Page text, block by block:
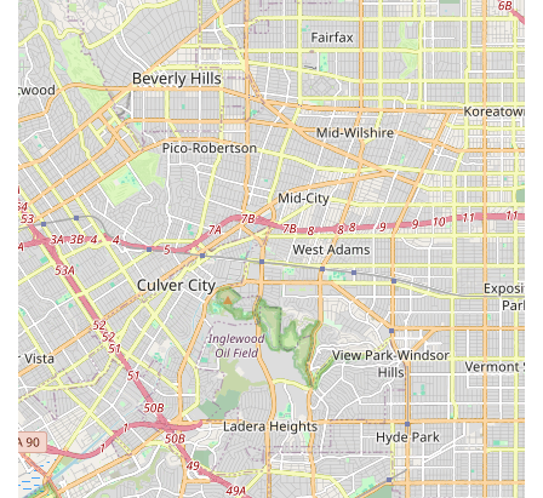
practical choice for residents of Manhattan Beach, Hermosa
Beach, Redondo Beach, and surrounding communities. More
than just its accessible address, the true value of South Bay
Cycle lies in its unwavering commitment to customer
satisfaction, evidenced by the glowing testimonials from both
first-time and returning customers.
The consistent praise for their friendly, knowledgeable, and
professional staff—with specific mentions of individuals like
Christopher and Randall—highlights a customer-centric
approach that fosters trust and builds community. Their proven
expertise in critical services, including "first-rate tune-ups" and
specialized e-bike maintenance, addresses the diverse needs
of modern cyclists. For anyone seeking a new bicycle,
professional repairs, essential accessories, or expert advice,
South Bay Cycle stands out as a reliable and high-quality local
option. In a time when excellent customer service is a
distinguishing factor, South Bay Cycle proves itself to be a
refreshing exception, making it the ideal place to trust with
your bike and your cycling aspirations right here in California.